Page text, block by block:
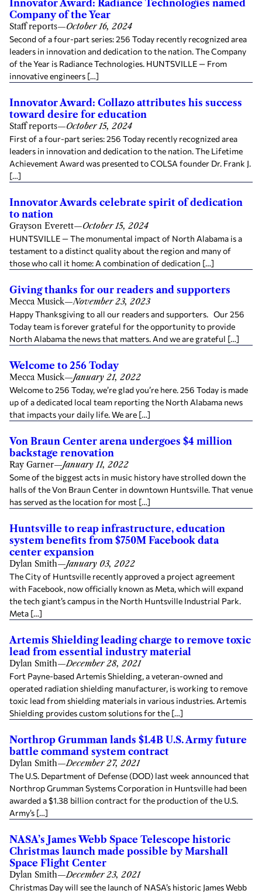
Innovator Award: Radiance Technologies named
Company of the Year
Staff reports—October 16, 2024
Second of a four-part series: 256 Today recently recognized area
leaders in innovation and dedication to the nation. The Company
of the Year is Radiance Technologies. HUNTSVILLE — From
innovative engineers […]
Innovator Award: Collazo attributes his success
toward desire for education
Staff reports—October 15, 2024
First of a four-part series: 256 Today recently recognized area
leaders in innovation and dedication to the nation. The Lifetime
Achievement Award was presented to COLSA founder Dr. Frank J.
[…]
Innovator Awards celebrate spirit of dedication
to nation
Grayson Everett—October 15, 2024
HUNTSVILLE — The monumental impact of North Alabama is a
testament to a distinct quality about the region and many of
those who call it home: A combination of dedication […]
Giving thanks for our readers and supporters
Mecca Musick—November 23, 2023
Happy Thanksgiving to all our readers and supporters. Our 256
Today team is forever grateful for the opportunity to provide
North Alabama the news that matters. And we are grateful […]
Welcome to 256 Today
Mecca Musick—January 21, 2022
Welcome to 256 Today, we’re glad you’re here. 256 Today is made
up of a dedicated local team reporting the North Alabama news
that impacts your daily life. We are […]
Von Braun Center arena undergoes $4 million
backstage renovation
Ray Garner—January 11, 2022
Some of the biggest acts in music history have strolled down the
halls of the Von Braun Center in downtown Huntsville. That venue
has served as the location for most […]
Huntsville to reap infrastructure, education
system benefits from $750M Facebook data
center expansion
Dylan Smith—January 03, 2022
The City of Huntsville recently approved a project agreement
with Facebook, now officially known as Meta, which will expand
the tech giant’s campus in the North Huntsville Industrial Park.
Meta […]
Artemis Shielding leading charge to remove toxic
lead from essential industry material
Dylan Smith—December 28, 2021
Fort Payne-based Artemis Shielding, a veteran-owned and
operated radiation shielding manufacturer, is working to remove
toxic lead from shielding materials in various industries. Artemis
Shielding provides custom solutions for the […]
Northrop Grumman lands $1.4B U.S. Army future
battle command system contract
Dylan Smith—December 27, 2021
The U.S. Department of Defense (DOD) last week announced that
Northrop Grumman Systems Corporation in Huntsville had been
awarded a $1.38 billion contract for the production of the U.S.
Army’s […]
NASA’s James Webb Space Telescope historic
Christmas launch made possible by Marshall
Space Flight Center
Dylan Smith—December 23, 2021
Christmas Day will see the launch of NASA’s historic James Webb